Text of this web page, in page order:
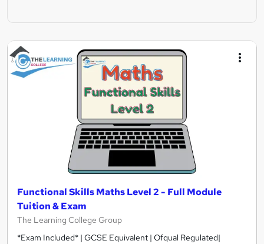
Functional Skills Maths Level 2 - Full Module
Tuition & Exam
The Learning College Group
*Exam Included* | GCSE Equivalent | Ofqual Regulated|